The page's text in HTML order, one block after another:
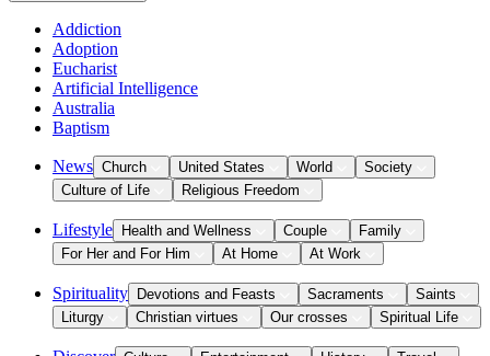
Addiction
Adoption
Eucharist
Artificial Intelligence
Australia
Baptism
News Church United States World
Society
Culture of Life
Religious Freedom
Lifestyle Health and Wellness Couple
Family
For Her and For Him
At Home At Work
Spirituality Devotions and Feasts Sacraments
Saints
Liturgy
Christian virtues Our crosses Spiritual Life